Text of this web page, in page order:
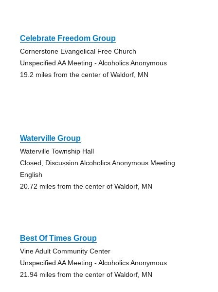
Celebrate Freedom Group
Cornerstone Evangelical Free Church
Unspecified AA Meeting - Alcoholics Anonymous
19.2 miles from the center of Waldorf, MN
Waterville Group
Waterville Township Hall
Closed, Discussion Alcoholics Anonymous Meeting
English
20.72 miles from the center of Waldorf, MN
Best Of Times Group
Vine Adult Community Center
Unspecified AA Meeting - Alcoholics Anonymous
21.94 miles from the center of Waldorf, MN